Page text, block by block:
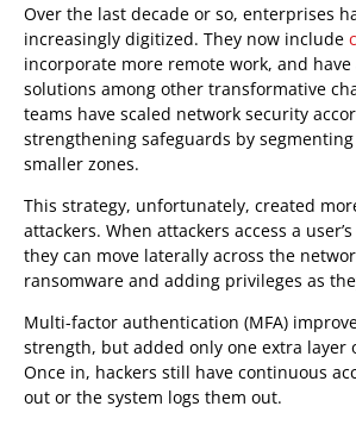
Over the last decade or so, enterprises
increasingly digitized. They now include
incorporate more remote work, and
solutions among other transformative
teams have scaled network security
strengthening safeguards by
smaller zones.
This strategy, unfortunately, created
attackers. When attackers access a
they can move laterally across the
ransomware and adding privileges as
Multi-factor authentication (MFA)
strength, but added only one extra layer
Once in, hackers still have continuous
out or the system logs them out.